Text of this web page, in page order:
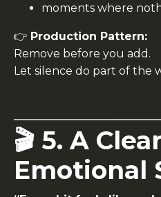
moments where
👉 Production Pattern:
Remove before you add.
Let silence do part of the
🎬 5. A Clear
Emotional